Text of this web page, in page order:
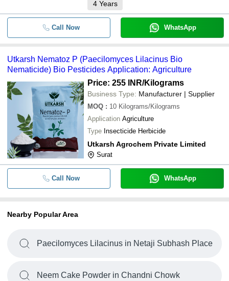
4 Years
Call Now WhatsApp
Utkarsh Nematoz P (Paecilomyces Lilacinus Bio
Nematicide) Bio Pesticides Application: Agriculture
Price: 255 INR/Kilograms
Business Type: Manufacturer | Supplier
MOQ : 10 Kilograms/Kilograms
Application Agriculture
Type Insecticide Herbicide
Utkarsh Agrochem Private Limited
Surat
Call Now WhatsApp
Nearby Popular Area
Paecilomyces Lilacinus in Netaji Subhash Place
Neem Cake Powder in Chandni Chowk